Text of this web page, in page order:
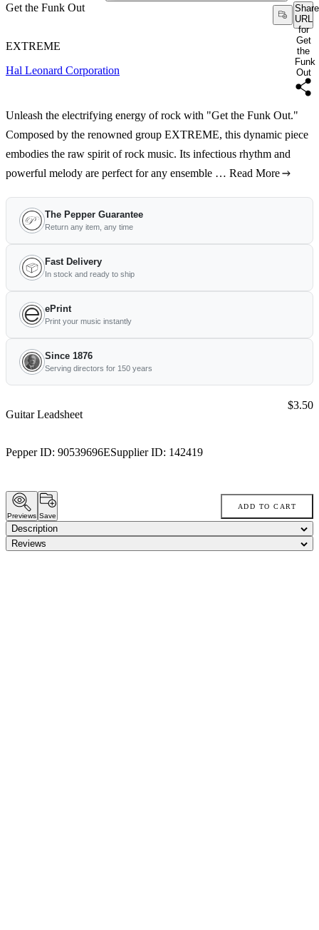
Get the Funk Out
Share
URL
for
Get
the
Funk
Out
EXTREME
Hal Leonard Corporation
Unleash the electrifying energy of rock with "Get the Funk Out."
Composed by the renowned group EXTREME, this dynamic piece
embodies the raw spirit of rock music. Its infectious rhythm and
powerful melody are perfect for any ensemble … Read More
The Pepper Guarantee
Return any item, any time
Fast Delivery
In stock and ready to ship
ePrint
Print your music instantly
Since 1876
Serving directors for 150 years
Guitar Leadsheet
Pepper ID: 90539696ESupplier ID: 142419
Price:
$3.50
Previews Save
ADD TO CART
Description
Reviews